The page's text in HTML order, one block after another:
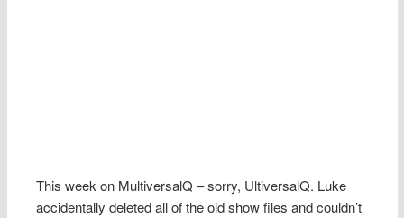
This week on MultiversalQ – sorry, UltiversalQ. Luke
accidentally deleted all of the old show files and couldn’t